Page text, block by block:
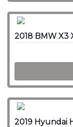
2018 BMW X3
2019 Hyundai